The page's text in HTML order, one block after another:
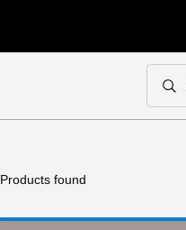
Products found